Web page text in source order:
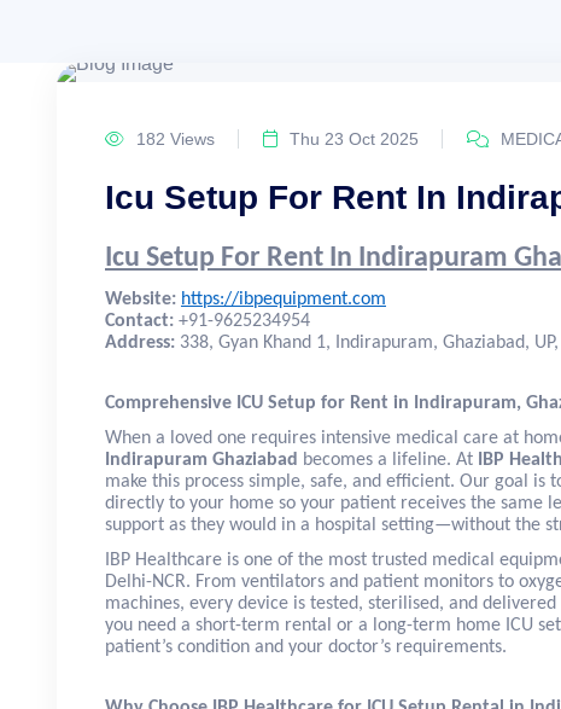
182 Views Thu 23 Oct 2025
Icu Setup For Rent In
Icu Setup For Rent In Indirapuram
Website: https://ibpequipment.com
Contact: +91-9625234954
Address: 338, Gyan Khand 1, Indirapuram, Ghaziabad,
Comprehensive ICU Setup for Rent in Indirapuram,
When a loved one requires intensive medical care at
Indirapuram Ghaziabad becomes a lifeline. At IBP
make this process simple, safe, and efficient. Our goal is
directly to your home so your patient receives the same
support as they would in a hospital setting—without the
IBP Healthcare is one of the most trusted medical
Delhi-NCR. From ventilators and patient monitors to
machines, every device is tested, sterilised, and
you need a short-term rental or a long-term home ICU
patient’s condition and your doctor’s requirements.